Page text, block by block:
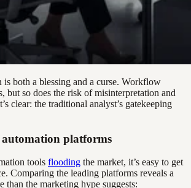
is both a blessing and a curse. Workflow
but so does the risk of misinterpretation and
clear: the traditional analyst’s gatekeeping
platforms
tools flooding the market, it’s easy to get
Comparing the leading platforms reveals a
than the marketing hype suggests: